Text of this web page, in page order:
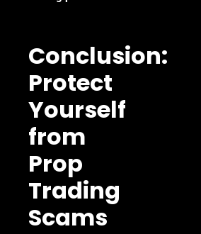
Conclusion:
Protect
Yourself
from
Prop
Trading
Scams